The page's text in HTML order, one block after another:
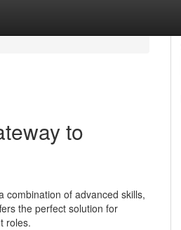
to
combination of advanced skills,
the perfect solution for
roles.